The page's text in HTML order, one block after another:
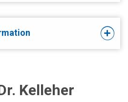
Kelleher